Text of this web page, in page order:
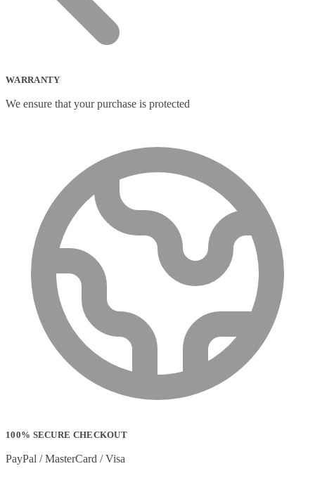
WARRANTY
We ensure that your purchase is protected
100% SECURE CHECKOUT
PayPal / MasterCard / Visa